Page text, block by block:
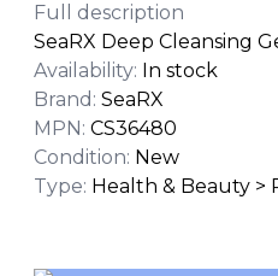
Full description
SeaRX Deep Cleansing
Availability: In stock
Brand : SeaRX
MPN: CS36480
Condition: New
Type: Health & Beauty >